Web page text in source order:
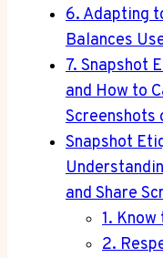
6. Adapting
Balances
7. Snapshot
and How to
Screenshots
Snapshot
and Share
1.
2.